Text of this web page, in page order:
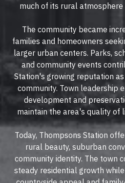
much of its rural atmosphere
The community became
families and homeowners
larger urban centers. Parks,
and community events
Station's growing reputation
community. Town leadership
development and
maintain the area's quality of
Today, Thompsons Station
rural beauty, suburban
community identity. The town
steady residential growth